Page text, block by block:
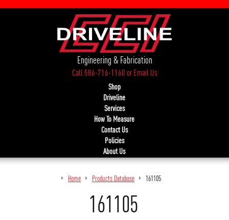
Engineering & Fabrication
Call 586-716-1160orEmail Us
Shop
Driveline
Services
How To Measure
Contact Us
Policies
About Us
Home Products Database 161105
161105